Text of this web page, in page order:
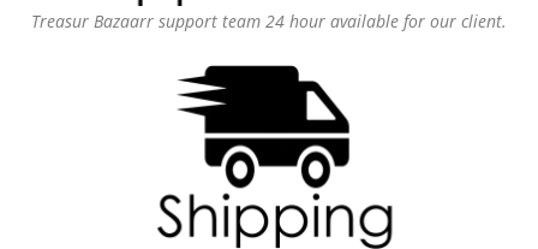
Treasur Bazaarr support team 24 hour available for our client.